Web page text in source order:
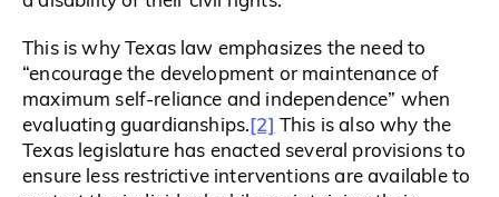
This is why Texas law emphasizes the need to
“encourage the development or maintenance of
maximum self-reliance and independence” when
evaluating guardianships.[2] This is also why the
Texas legislature has enacted several provisions to
ensure less restrictive interventions are available to